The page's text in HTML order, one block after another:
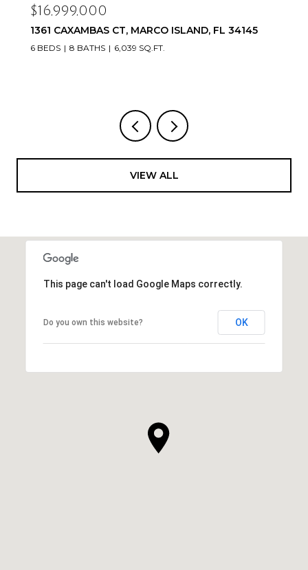
$16,999,000
1361 CAXAMBAS CT, MARCO ISLAND, FL 34145
6 BEDS 8 BATHS 6,039 SQ.FT.
VIEW ALL
This page can't load Google Maps correctly.
Do you own this website? OK